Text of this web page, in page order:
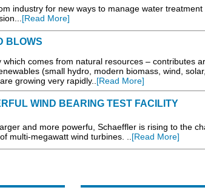
industry for new ways to manage water
[Read More]
BLOWS
comes from natural resources – contributes
(small hydro, modern biomass, wind,
growing very rapidly.. [Read More]
WIND BEARING TEST FACILITY
and more powerfu, Schaeffler is rising to the
multi-megawatt wind turbines. .. [Read More]